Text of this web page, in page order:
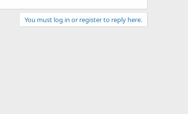
You must log in or register to reply here.